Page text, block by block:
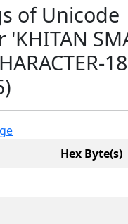
of Unicode
'KHITAN
Hex Byte(s)